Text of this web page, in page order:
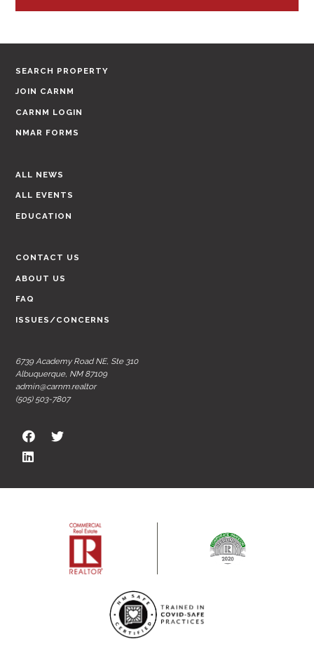
SEARCH PROPERTY
JOIN CARNM
CARNM LOGIN
NMAR FORMS
ALL NEWS
ALL EVENTS
EDUCATION
CONTACT US
ABOUT US
FAQ
ISSUES/CONCERNS
6739 Academy Road NE, Ste 310
Albuquerque, NM 87109
admin@carnm.realtor
(505) 503-7807